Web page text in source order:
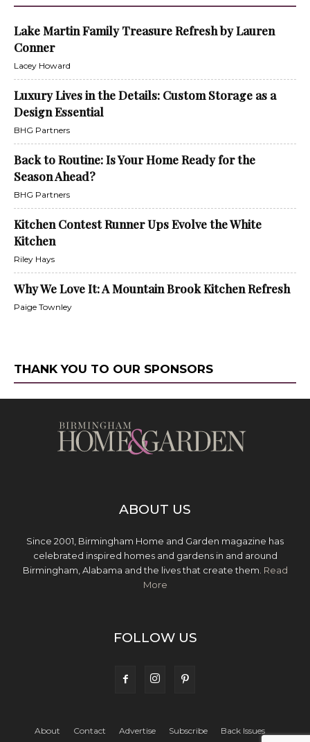
Lake Martin Family Treasure Refresh by Lauren
Conner
Lacey Howard
Luxury Lives in the Details: Custom Storage as a
Design Essential
BHG Partners
Back to Routine: Is Your Home Ready for the
Season Ahead?
BHG Partners
Kitchen Contest Runner Ups Evolve the White
Kitchen
Riley Hays
Why We Love It: A Mountain Brook Kitchen Refresh
Paige Townley
THANK YOU TO OUR SPONSORS
ABOUT US
Since 2001, Birmingham Home and Garden magazine has
celebrated inspired homes and gardens in and around
Birmingham, Alabama and the lives that create them. Read
More
FOLLOW US
About Contact Advertise Subscribe
Back Issues